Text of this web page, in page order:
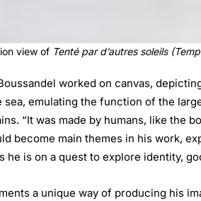
view of Tenté par d’autres soleils
worked on canvas,
emulating the function of the
“It was made by humans, like the
become main themes in his work,
he is on a quest to explore identity,
a unique way of producing his